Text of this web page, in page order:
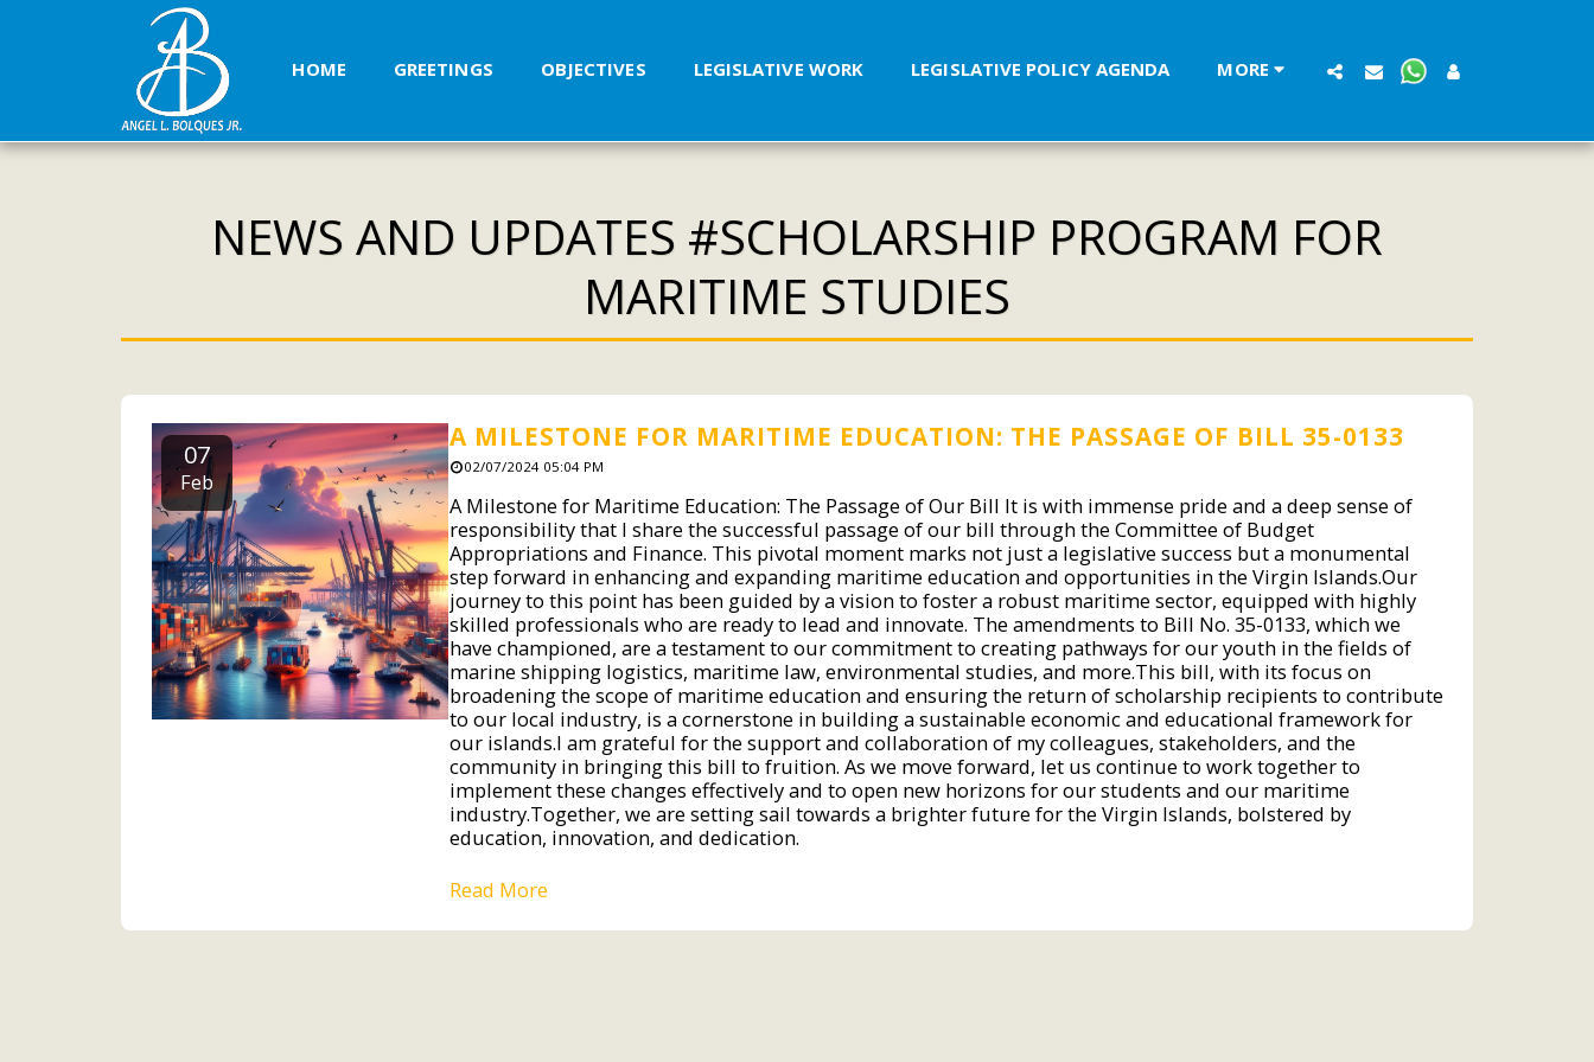
HOME GREETINGS OBJECTIVES LEGISLATIVE WORK LEGISLATIVE POLICY AGENDA MORE
NEWS AND UPDATES #SCHOLARSHIP PROGRAM FOR
MARITIME STUDIES
07
Feb
A MILESTONE FOR MARITIME EDUCATION: THE PASSAGE OF BILL 35-0133
02/07/2024 05:04 PM
A Milestone for Maritime Education: The Passage of Our Bill It is with immense pride and a deep sense of
responsibility that I share the successful passage of our bill through the Committee of Budget
Appropriations and Finance. This pivotal moment marks not just a legislative success but a monumental
step forward in enhancing and expanding maritime education and opportunities in the Virgin Islands.Our
journey to this point has been guided by a vision to foster a robust maritime sector, equipped with highly
skilled professionals who are ready to lead and innovate. The amendments to Bill No. 35-0133, which we
have championed, are a testament to our commitment to creating pathways for our youth in the fields of
marine shipping logistics, maritime law, environmental studies, and more.This bill, with its focus on
broadening the scope of maritime education and ensuring the return of scholarship recipients to contribute
to our local industry, is a cornerstone in building a sustainable economic and educational framework for
our islands.I am grateful for the support and collaboration of my colleagues, stakeholders, and the
community in bringing this bill to fruition. As we move forward, let us continue to work together to
implement these changes effectively and to open new horizons for our students and our maritime
industry.Together, we are setting sail towards a brighter future for the Virgin Islands, bolstered by
education, innovation, and dedication.
Read More